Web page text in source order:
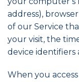
address),
of our Service
your visit, the
device identifiers
When you